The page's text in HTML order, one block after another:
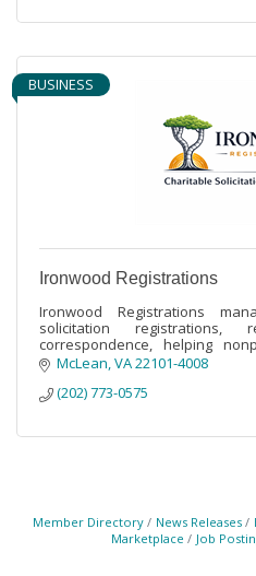
BUSINESS
Ironwood Registrations
Ironwood Registrations
solicitation registrations,
correspondence, helping
compliance across jurisdictions.
McLean VA22101-4008
(202) 773-0575
Member Directory News Releases
Marketplace
Job